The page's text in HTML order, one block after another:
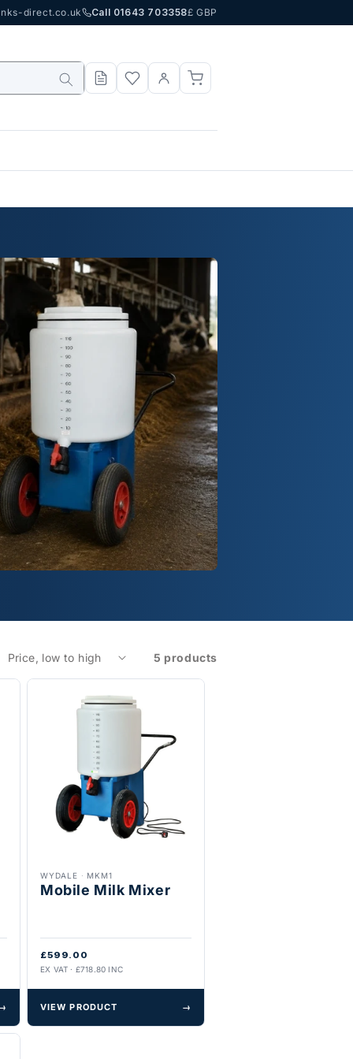
direct.co.uk Call 01643 703358£ GBP
5 products
WYDALE · MKM1
Mobile Milk Mixer
£599.00
EX VAT · £718.80 INC
VIEW PRODUCT →